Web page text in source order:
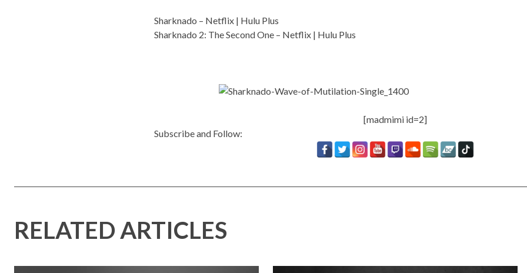
Sharknado – Netflix | Hulu Plus
Sharknado 2: The Second One – Netflix | Hulu Plus
[madmimi id=2]
Subscribe and Follow:
RELATED ARTICLES